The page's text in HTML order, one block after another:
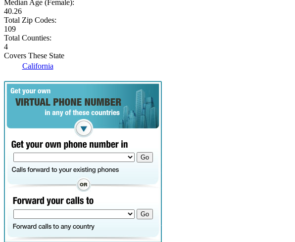
Median Age (Female):
40.26
Total Zip Codes:
109
Total Counties:
4
Covers These State
California